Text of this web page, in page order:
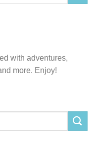
with adventures,
more. Enjoy!